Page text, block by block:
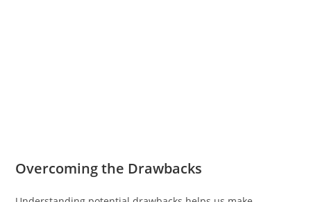
Overcoming the Drawbacks